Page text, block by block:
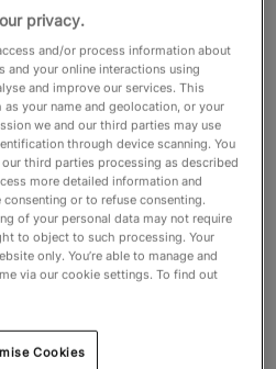
delivering a blockbuster line-
and 15s, available FREE
HSBC SVNS in Perth and
to rivalries in the Rugby
and the return of Super
up as RugbyPass TV’s
rugby.
live on RugbyPass TV via
by downloading the free
privacy.
and/or process information about
and your online interactions using
and improve our services. This
your name and geolocation, or your
we and our third parties may use
through device scanning. You
third parties processing as described
more detailed information and
or to refuse consenting.
of your personal data may not require
to object to such processing. Your
only. You’re able to manage and
via our cookie settings. To find out
Cookies